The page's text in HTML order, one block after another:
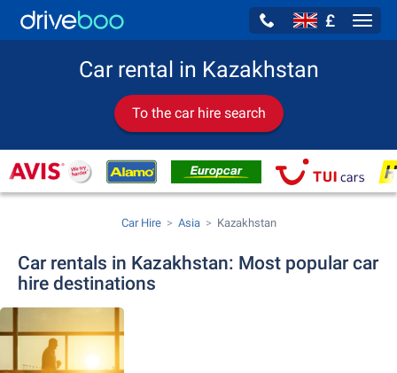
£
Car rental in Kazakhstan
To the car hire search
Car Hire Asia Kazakhstan
Car rentals in Kazakhstan: Most popular car
hire destinations